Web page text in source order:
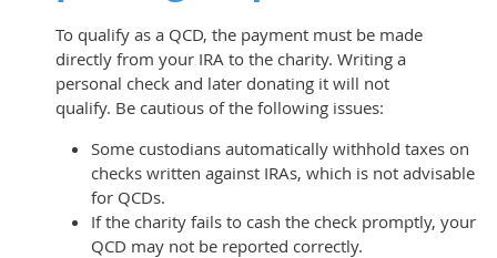
To qualify as a QCD, the payment must be made
directly from your IRA to the charity. Writing a
personal check and later donating it will not
qualify. Be cautious of the following issues:
Some custodians automatically withhold taxes on
checks written against IRAs, which is not advisable
for QCDs.
If the charity fails to cash the check promptly, your
QCD may not be reported correctly.